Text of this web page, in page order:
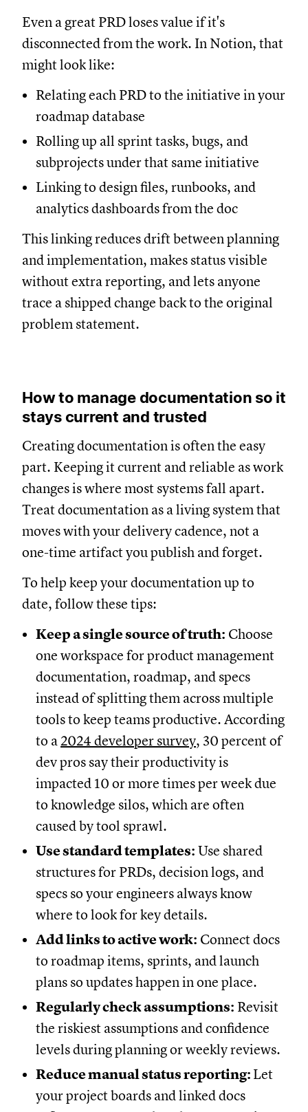
Even a great PRD loses value if it's
disconnected from the work. In Notion, that
might look like:
Relating each PRD to the initiative in your
roadmap database
Rolling up all sprint tasks, bugs, and
subprojects under that same initiative
Linking to design files, runbooks, and
analytics dashboards from the doc
This linking reduces drift between planning
and implementation, makes status visible
without extra reporting, and lets anyone
trace a shipped change back to the original
problem statement.
How to manage documentation so it
stays current and trusted
Creating documentation is often the easy
part. Keeping it current and reliable as work
changes is where most systems fall apart.
Treat documentation as a living system that
moves with your delivery cadence, not a
one-time artifact you publish and forget.
To help keep your documentation up to
date, follow these tips:
Keep a single source of truth: Choose
one workspace for product management
documentation, roadmap, and specs
instead of splitting them across multiple
tools to keep teams productive. According
to a2024 developer survey, 30 percent of
dev pros say their productivity is
impacted 10 or more times per week due
to knowledge silos, which are often
caused by tool sprawl.
Use standard templates: Use shared
structures for PRDs, decision logs, and
specs so your engineers always know
where to look for key details.
Add links to active work: Connect docs
to roadmap items, sprints, and launch
plans so updates happen in one place.
Regularly check assumptions: Revisit
the riskiest assumptions and confidence
levels during planning or weekly reviews.
Reduce manual status reporting: Let
your project boards and linked docs